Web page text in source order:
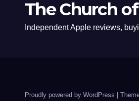
The Church
Independent Apple reviews,
Proudly powered by WordPress